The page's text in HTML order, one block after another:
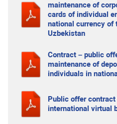
maintenance of
cards of individual
national currency of
Uzbekistan
Contract – public
maintenance of
individuals in
Public offer
international virtual